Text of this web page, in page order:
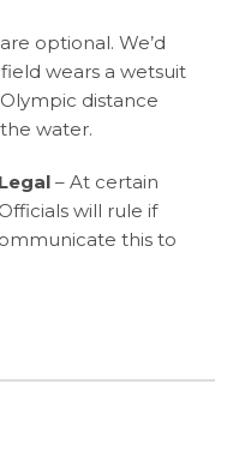
optional. We’d
wears a wetsuit
distance
water.
– At certain
will rule if
this to